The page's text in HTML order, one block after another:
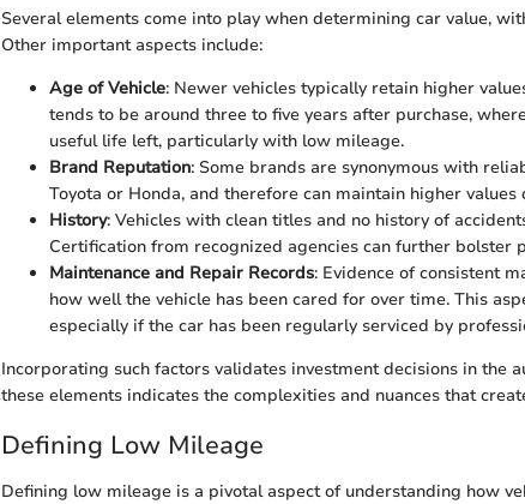
Several elements come into play when determining car value,
Other important aspects include:
Age of Vehicle: Newer vehicles typically retain higher
tends to be around three to five years after purchase,
useful life left, particularly with low mileage.
Brand Reputation: Some brands are synonymous with
Toyota or Honda, and therefore can maintain higher
History: Vehicles with clean titles and no history of
Certification from recognized agencies can further bolster
Maintenance and Repair Records: Evidence of consistent
how well the vehicle has been cared for over time. This
especially if the car has been regularly serviced by
Incorporating such factors validates investment decisions in the
these elements indicates the complexities and nuances that
Defining Low Mileage
Defining low mileage is a pivotal aspect of understanding how